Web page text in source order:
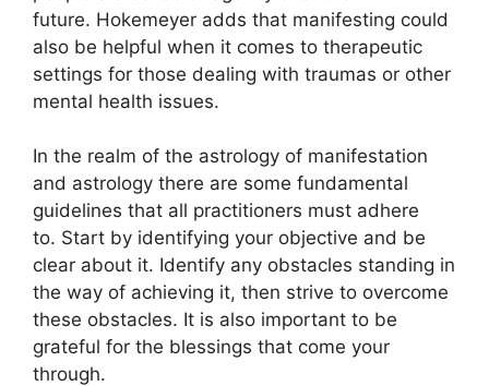
future. Hokemeyer adds that manifesting could
also be helpful when it comes to therapeutic
settings for those dealing with traumas or other
mental health issues.
In the realm of the astrology of manifestation
and astrology there are some fundamental
guidelines that all practitioners must adhere
to. Start by identifying your objective and be
clear about it. Identify any obstacles standing in
the way of achieving it, then strive to overcome
these obstacles. It is also important to be
grateful for the blessings that come your
through.